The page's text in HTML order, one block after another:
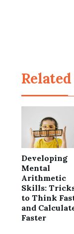
Developing
Mental
Arithmetic
Skills:
to Think
and
Faster